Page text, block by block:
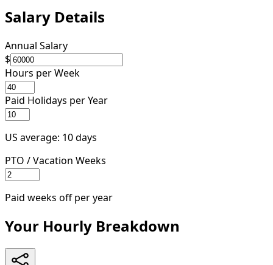
Salary Details
Annual Salary
$
Hours per Week
Paid Holidays per Year
US average: 10 days
PTO / Vacation Weeks
Paid weeks off per year
Your Hourly Breakdown